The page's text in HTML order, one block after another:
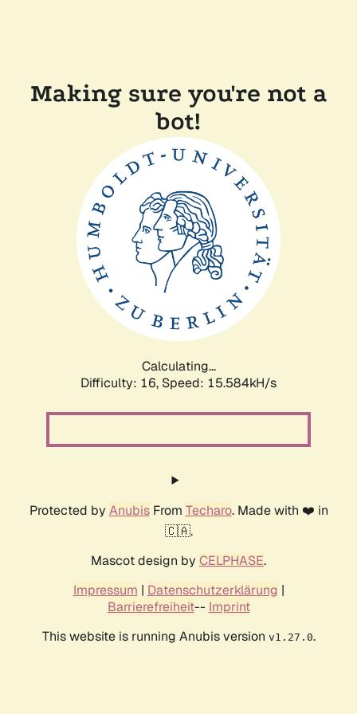
Making sure you're not a
bot!
Calculating...
Difficulty: 16, Speed: 15.584kH/s
Protected by AnubisFrom Techaro. Made with ❤️ in
🇨🇦.
Mascot design by CELPHASE.
Impressum | Datenschutzerklärung |
Barrierefreiheit-- Imprint
This website is running Anubis version v1.27.0.